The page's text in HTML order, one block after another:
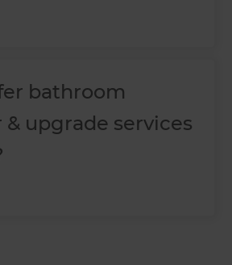
bathroom
& upgrade services